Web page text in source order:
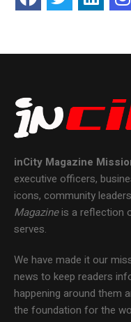
inCity Magazine
executive officers,
icons, community
Magazineis a reflection
serves.
We have made it our
news to keep readers
happening around them
the foundation for the